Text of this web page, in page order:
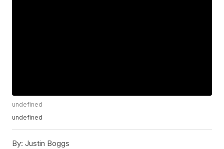
undefined
undefined
By: Justin Boggs